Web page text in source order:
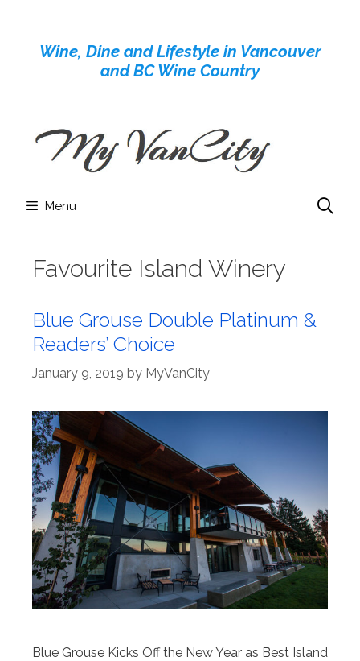
contentWine, Dine and Lifestyle in Vancouver
and BC Wine Country
Menu
Favourite Island Winery
Blue Grouse Double Platinum &
Readers’ Choice
January 9, 2019 by MyVanCity
Blue Grouse Kicks Off the New Year as Best Island